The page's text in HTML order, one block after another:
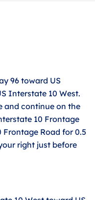
96 toward US
Interstate 10 West.
and continue on the
10 Frontage
Road for 0.5
right just before